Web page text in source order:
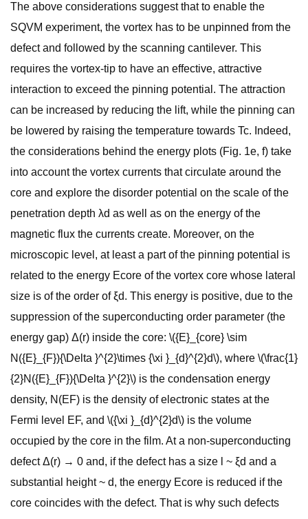
The above considerations suggest that to enable the
SQVM experiment, the vortex has to be unpinned from the
defect and followed by the scanning cantilever. This
requires the vortex-tip to have an effective, attractive
interaction to exceed the pinning potential. The attraction
can be increased by reducing the lift, while the pinning can
be lowered by raising the temperature towards Tc. Indeed,
the considerations behind the energy plots (Fig. 1e, f) take
into account the vortex currents that circulate around the
core and explore the disorder potential on the scale of the
penetration depth λd as well as on the energy of the
magnetic flux the currents create. Moreover, on the
microscopic level, at least a part of the pinning potential is
related to the energy Ecore of the vortex core whose lateral
size is of the order of ξd. This energy is positive, due to the
suppression of the superconducting order parameter (the
energy gap) Δ(r) inside the core: \({E}_{core} \sim
N({E}_{F}){\Delta }^{2}\times {\xi }_{d}^{2}d\), where \(\frac{1}
{2}N({E}_{F}){\Delta }^{2}\) is the condensation energy
density, N(EF) is the density of electronic states at the
Fermi level EF, and \({\xi }_{d}^{2}d\) is the volume
occupied by the core in the film. At a non-superconducting
defect Δ(r) → 0 and, if the defect has a size l ~ ξd and a
substantial height ~ d, the energy Ecore is reduced if the
core coincides with the defect. That is why such defects